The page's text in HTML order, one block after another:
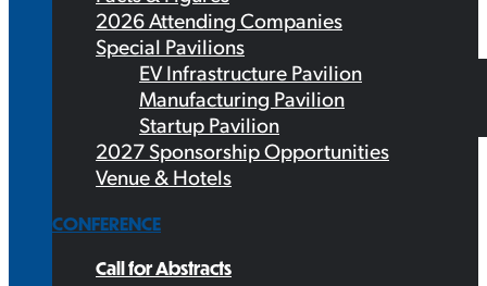
2026 Attending Companies
Special Pavilions
EV Infrastructure Pavilion
Manufacturing Pavilion
Startup Pavilion
2027 Sponsorship Opportunities
Venue & Hotels
CONFERENCE
Call for Abstracts